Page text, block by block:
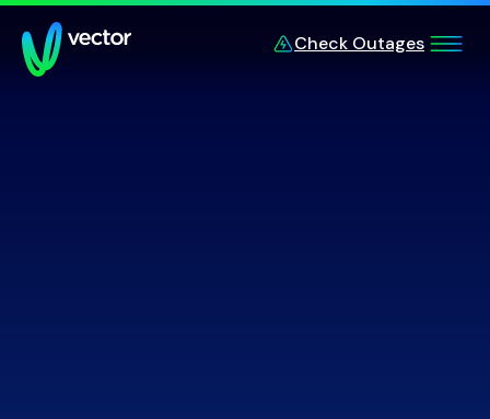
Skip to main content
Check Outages